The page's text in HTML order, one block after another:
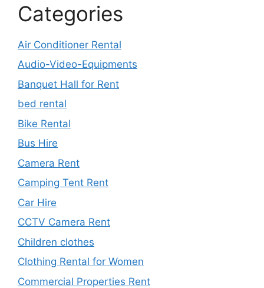
Categories
Air Conditioner Rental
Audio-Video-Equipments
Banquet Hall for Rent
bed rental
Bike Rental
Bus Hire
Camera Rent
Camping Tent Rent
Car Hire
CCTV Camera Rent
Children clothes
Clothing Rental for Women
Commercial Properties Rent